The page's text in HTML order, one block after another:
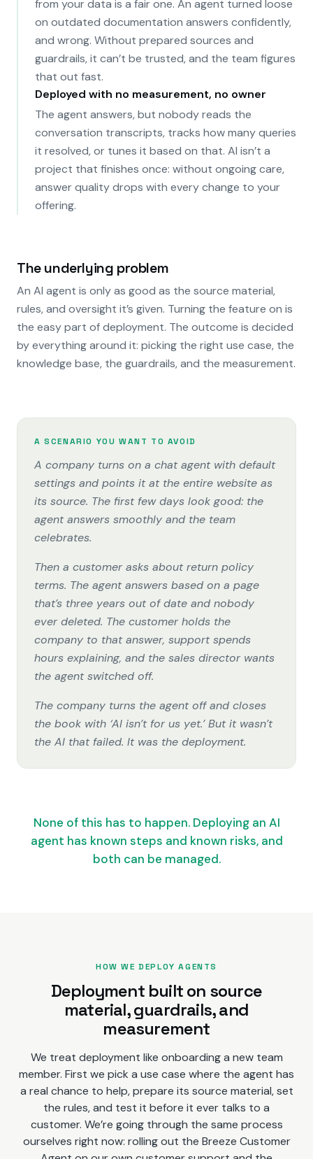
from your data is a fair one. An agent turned loose
on outdated documentation answers confidently,
and wrong. Without prepared sources and
guardrails, it can’t be trusted, and the team figures
that out fast.
Deployed with no measurement, no owner
The agent answers, but nobody reads the
conversation transcripts, tracks how many queries
it resolved, or tunes it based on that. AI isn’t a
project that finishes once: without ongoing care,
answer quality drops with every change to your
offering.
The underlying problem
An AI agent is only as good as the source material,
rules, and oversight it’s given. Turning the feature on is
the easy part of deployment. The outcome is decided
by everything around it: picking the right use case, the
knowledge base, the guardrails, and the measurement.
A SCENARIO YOU WANT TO AVOID
A company turns on a chat agent with default
settings and points it at the entire website as
its source. The first few days look good: the
agent answers smoothly and the team
celebrates.
Then a customer asks about return policy
terms. The agent answers based on a page
that’s three years out of date and nobody
ever deleted. The customer holds the
company to that answer, support spends
hours explaining, and the sales director wants
the agent switched off.
The company turns the agent off and closes
the book with ‘AI isn’t for us yet.’ But it wasn’t
the AI that failed. It was the deployment.
None of this has to happen. Deploying an AI
agent has known steps and known risks, and
both can be managed.
HOW WE DEPLOY AGENTS
Deployment built on source
material, guardrails, and
measurement
We treat deployment like onboarding a new team
member. First we pick a use case where the agent has
a real chance to help, prepare its source material, set
the rules, and test it before it ever talks to a
customer. We’re going through the same process
ourselves right now: rolling out the Breeze Customer